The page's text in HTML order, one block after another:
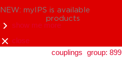
NEW: myIPS is available
show me more
close
products
couplings group: 899